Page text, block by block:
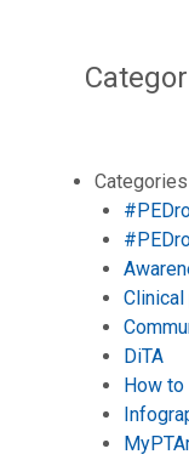
Categories
DiTA
How to